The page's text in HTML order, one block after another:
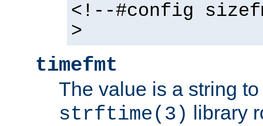
<!--#config
>
timefmt
The value is a string
strftime(3) library